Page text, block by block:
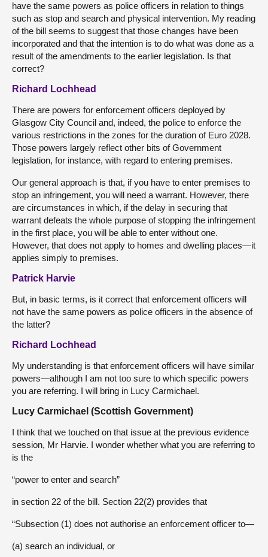
have the same powers as police officers in relation to things
such as stop and search and physical intervention. My reading
of the bill seems to suggest that those changes have been
incorporated and that the intention is to do what was done as a
result of the amendments to the earlier legislation. Is that
correct?
Richard Lochhead
There are powers for enforcement officers deployed by
Glasgow City Council and, indeed, the police to enforce the
various restrictions in the zones for the duration of Euro 2028.
Those powers largely reflect other bits of Government
legislation, for instance, with regard to entering premises.
Our general approach is that, if you have to enter premises to
stop an infringement, you will need a warrant. However, there
are circumstances in which, if the delay in securing that
warrant defeats the whole purpose of stopping the infringement
in the first place, you will be able to enter without one.
However, that does not apply to homes and dwelling places—it
applies simply to premises.
Patrick Harvie
But, in basic terms, is it correct that enforcement officers will
not have the same powers as police officers in the absence of
the latter?
Richard Lochhead
My understanding is that enforcement officers will have similar
powers—although I am not too sure to which specific powers
you are referring. I will bring in Lucy Carmichael.
Lucy Carmichael (Scottish Government)
I think that we touched on that issue at the previous evidence
session, Mr Harvie. I wonder whether what you are referring to
is the
“power to enter and search”
in section 22 of the bill. Section 22(2) provides that
“Subsection (1) does not authorise an enforcement officer to—
(a) search an individual, or